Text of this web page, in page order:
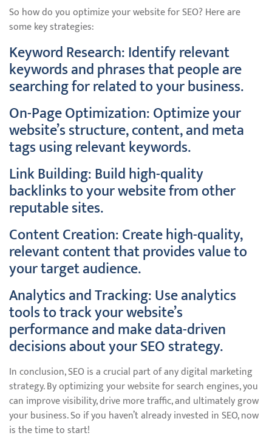
So how do you optimize your website for SEO? Here are
some key strategies:
Keyword Research: Identify relevant
keywords and phrases that people are
searching for related to your business.
On-Page Optimization: Optimize your
website’s structure, content, and meta
tags using relevant keywords.
Link Building: Build high-quality
backlinks to your website from other
reputable sites.
Content Creation: Create high-quality,
relevant content that provides value to
your target audience.
Analytics and Tracking: Use analytics
tools to track your website’s
performance and make data-driven
decisions about your SEO strategy.
In conclusion, SEO is a crucial part of any digital marketing
strategy. By optimizing your website for search engines, you
can improve visibility, drive more traffic, and ultimately grow
your business. So if you haven’t already invested in SEO, now
is the time to start!